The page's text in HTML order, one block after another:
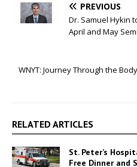
PREVIOUS
Dr. Samuel Hykin
April and May
WNYT: Journey Through the
RELATED ARTICLES
St. Peter’s
Free Dinner and